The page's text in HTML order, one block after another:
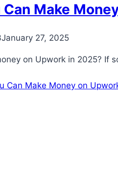
Can Make
January 27, 2025
on Upwork in 2025? If
Can Make Money on